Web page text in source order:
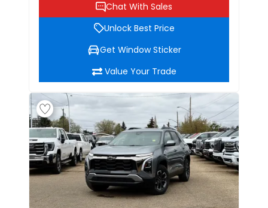
Chat With Sales
Unlock Best Price
Get Window Sticker
Value Your Trade